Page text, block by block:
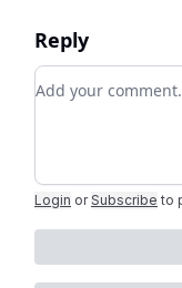
Reply
Add your
Login or Subscribe to